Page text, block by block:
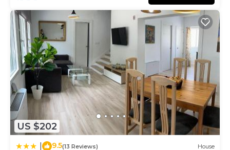
US $202
9.5(13 Reviews) House